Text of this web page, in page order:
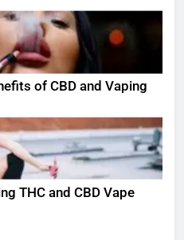
of CBD and Vaping
THC and CBD Vape